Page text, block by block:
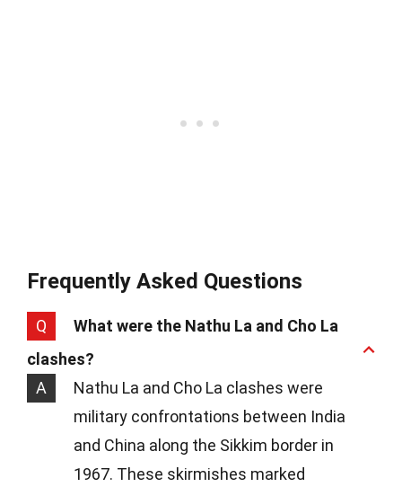
Frequently Asked Questions
Q
What were the Nathu La and Cho La
clashes?
A
Nathu La and Cho La clashes were
military confrontations between India
and China along the Sikkim border in
1967. These skirmishes marked